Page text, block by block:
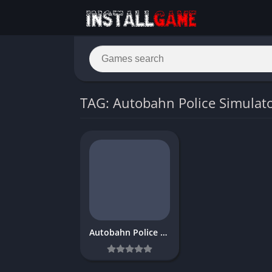
TAG: Autobahn Police
Autobahn Police Simulator 3 Download Free for PC